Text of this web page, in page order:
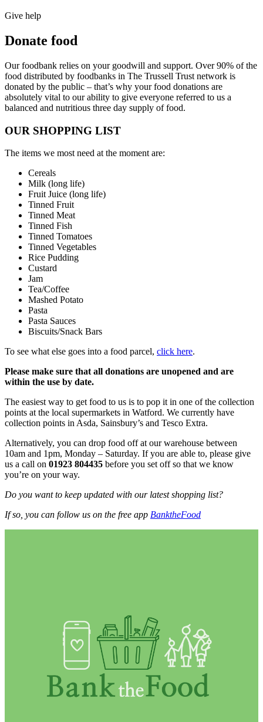
Give help
Donate food
Our foodbank relies on your goodwill and support. Over 90% of the
food distributed by foodbanks in The Trussell Trust network is
donated by the public – that’s why your food donations are
absolutely vital to our ability to give everyone referred to us a
balanced and nutritious three day supply of food.
OUR SHOPPING LIST
The items we most need at the moment are:
Cereals
Milk (long life)
Fruit Juice (long life)
Tinned Fruit
Tinned Meat
Tinned Fish
Tinned Tomatoes
Tinned Vegetables
Rice Pudding
Custard
Jam
Tea/Coffee
Mashed Potato
Pasta
Pasta Sauces
Biscuits/Snack Bars
To see what else goes into a food parcel, click here.
Please make sure that all donations are unopened and are
within the use by date.
The easiest way to get food to us is to pop it in one of the collection
points at the local supermarkets in Watford. We currently have
collection points in Asda, Sainsbury’s and Tesco Extra.
Alternatively, you can drop food off at our warehouse between
10am and 1pm, Monday – Saturday. If you are able to, please give
us a call on 01923 804435 before you set off so that we know
you’re on your way.
Do you want to keep updated with our latest shopping list?
If so, you can follow us on the free app BanktheFood